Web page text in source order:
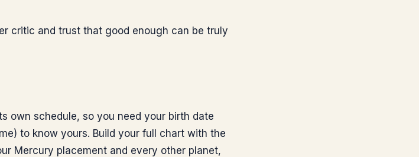
critic and trust that good enough can be truly
own schedule, so you need your birth date
to know yours. Build your full chart with the
Mercury placement and every other planet,